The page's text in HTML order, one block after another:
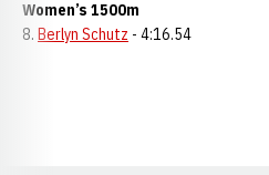
Women’s 1500m
8. Berlyn Schutz - 4:16.54